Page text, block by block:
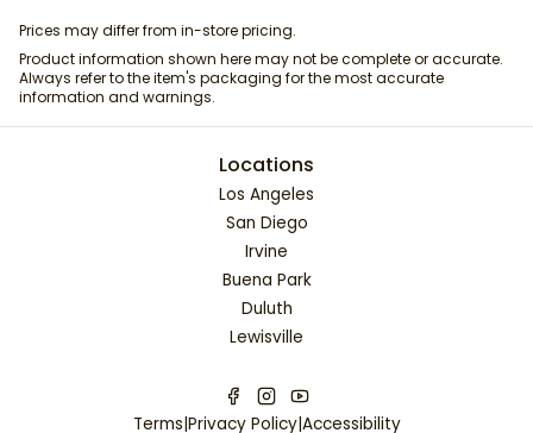
Prices may differ from in-store pricing.
Product information shown here may not be complete or accurate.
Always refer to the item's packaging for the most accurate
information and warnings.
Locations
Los Angeles
San Diego
Irvine
Buena Park
Duluth
Lewisville
Terms|Privacy Policy|Accessibility